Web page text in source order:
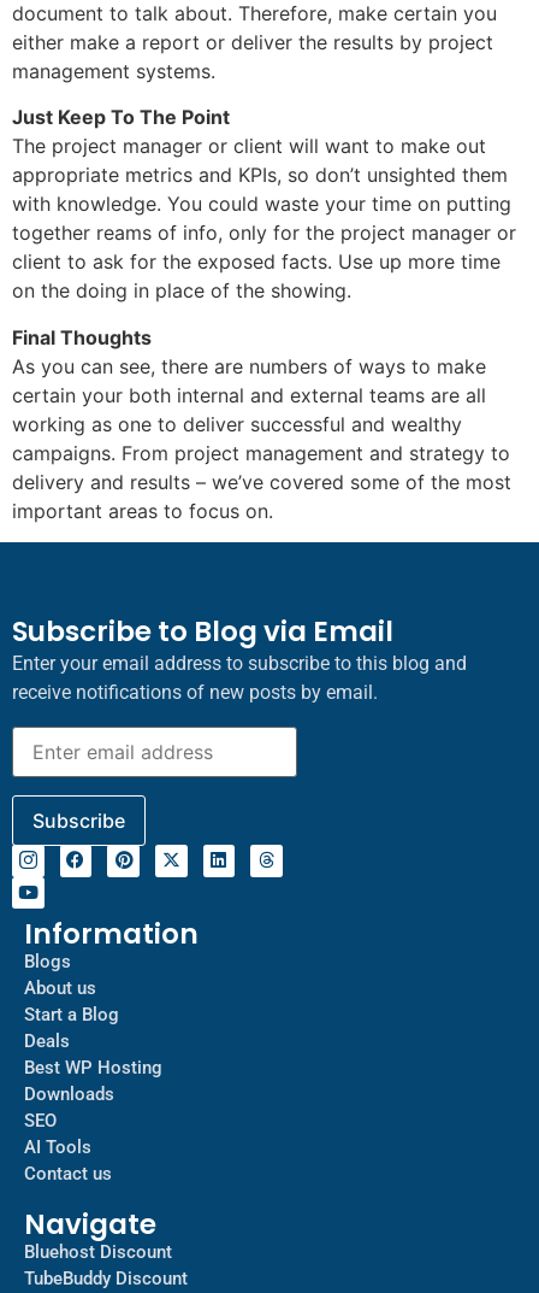
document to talk about. Therefore, make certain you
either make a report or deliver the results by project
management systems.
Just Keep To The Point
The project manager or client will want to make out
appropriate metrics and KPIs, so don’t unsighted them
with knowledge. You could waste your time on putting
together reams of info, only for the project manager or
client to ask for the exposed facts. Use up more time
on the doing in place of the showing.
Final Thoughts
As you can see, there are numbers of ways to make
certain your both internal and external teams are all
working as one to deliver successful and wealthy
campaigns. From project management and strategy to
delivery and results – we’ve covered some of the most
important areas to focus on.
Subscribe to Blog via Email
Enter your email address to subscribe to this blog and
receive notifications of new posts by email.
Information
Blogs
About us
Start a Blog
Deals
Best WP Hosting
Downloads
SEO
AI Tools
Contact us
Navigate
Bluehost Discount
TubeBuddy Discount